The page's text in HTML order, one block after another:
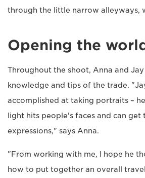
through the little narrow alleyways,
Opening the
Throughout the shoot, Anna and
knowledge and tips of the trade.
accomplished at taking portraits –
light hits people's faces and can get
expressions," says Anna.
"From working with me, I hope he
how to put together an overall